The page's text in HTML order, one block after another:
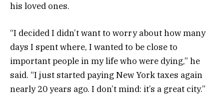
his loved ones.
“I decided I didn’t want to worry about how many
days I spent where, I wanted to be close to
important people in my life who were dying,” he
said. “I just started paying New York taxes again
nearly 20 years ago. I don’t mind: it’s a great city.”